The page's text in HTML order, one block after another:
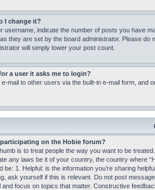
I change it?
username, indicate the number of posts you have
they are set by the board administrator. Please
will simply lower your post count.
a user it asks me to login?
mail to other users via the built-in e-mail form, and
on the Hobie forum?
is to treat people the way you want to be
any laws be it of your country, the country where
be: 1. Helpful: is the information you’re sharing
ask yourself if this is relevant. Do not post
focus on topics that matter. Constructive